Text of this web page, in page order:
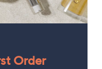
Order